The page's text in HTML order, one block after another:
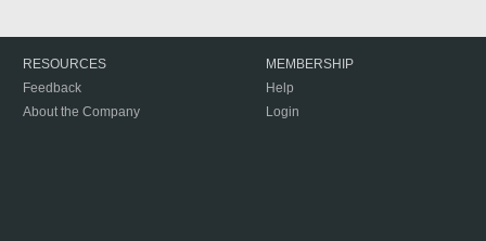
RESOURCES
Feedback
About the Company
MEMBERSHIP
Help
Login